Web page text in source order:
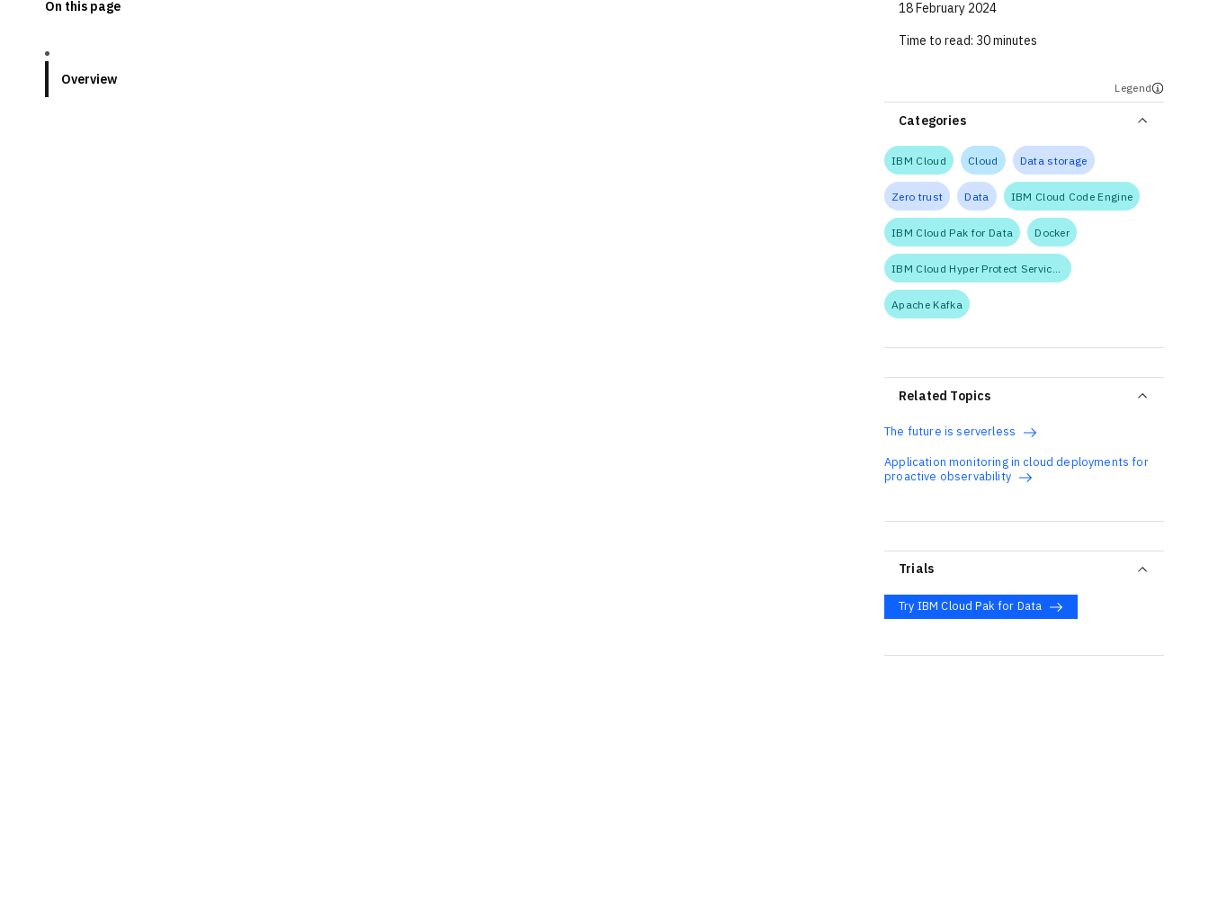
On this page
Overview
18 February 2024
Time to read: 30 minutes
Legend
Categories
IBM Cloud Cloud Data storage
Zero trust Data IBM Cloud Code Engine
IBM Cloud Pak for Data Docker
Apache Kafka
Related Topics
The future is serverless
Application monitoring in cloud deployments for
proactive observability
Trials
Try IBM Cloud Pak for Data